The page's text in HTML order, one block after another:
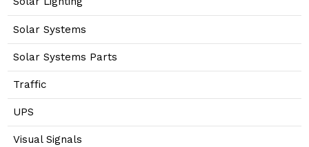
Solar Systems
Solar Systems Parts
Traffic
UPS
Visual Signals